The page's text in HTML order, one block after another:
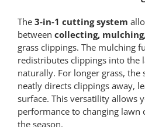
The 3-in-1 cutting system
between collecting,
grass clippings. The mulching
redistributes clippings into the
naturally. For longer grass, the
neatly directs clippings away,
surface. This versatility allows
performance to changing
the season.